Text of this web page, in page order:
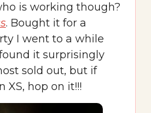
is working though?
. Bought it for a
I went to a while
it surprisingly
sold out, but if
XS, hop on it!!!